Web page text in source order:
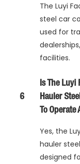
The Luyi
steel car
used for
facilities.
6
Is The Luyi
Hauler
To
Yes, the
hauler
designed